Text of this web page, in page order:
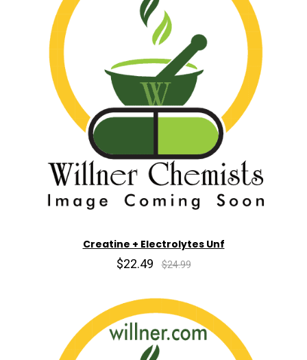
Creatine + Electrolytes Unf
$22.49 $24.99